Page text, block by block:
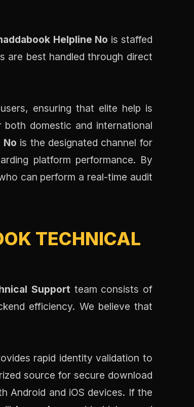
Helpline No is staffed
are best handled through direct
ensuring that elite help is
domestic and international
No is the designated channel for
platform performance. By
can perform a real-time audit
TECHNICAL
Supportteam consists of
efficiency. We believe that
rapid identity validation to
source for secure download
Android and iOS devices. If the